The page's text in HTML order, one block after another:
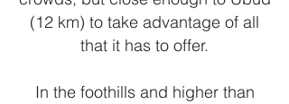
(12 km) to take advantage of all
that it has to offer.
In the foothills and higher than